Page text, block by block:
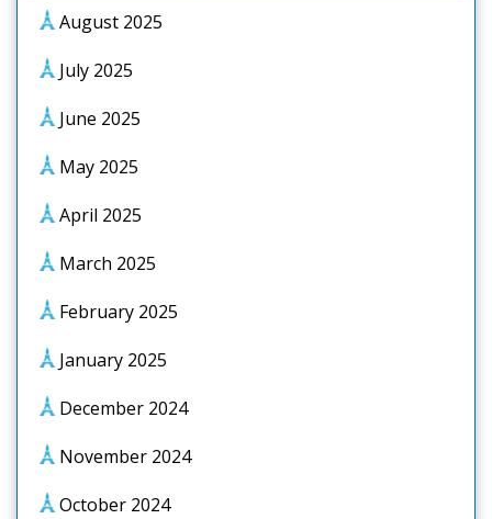
August 2025
July 2025
June 2025
May 2025
April 2025
March 2025
February 2025
January 2025
December 2024
November 2024
October 2024